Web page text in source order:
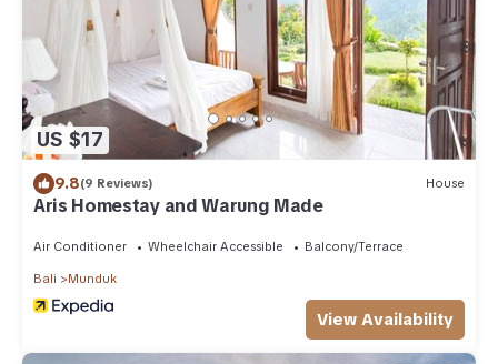
US $17
9.8(9 Reviews) House
Aris Homestay and Warung Made
Air Conditioner Wheelchair Accessible Balcony/Terrace
Bali Munduk
View Availability